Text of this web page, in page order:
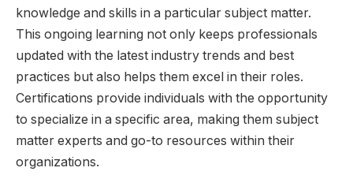
knowledge and skills in a particular subject matter.
This ongoing learning not only keeps professionals
updated with the latest industry trends and best
practices but also helps them excel in their roles.
Certifications provide individuals with the opportunity
to specialize in a specific area, making them subject
matter experts and go-to resources within their
organizations.